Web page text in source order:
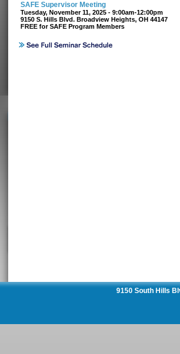
SAFE Supervisor Meeting
Tuesday, November 11, 2025 - 9:00am-12:00pm
9150 S. Hills Blvd. Broadview Heights, OH 44147
FREE for SAFE Program Members
9150 South Hills